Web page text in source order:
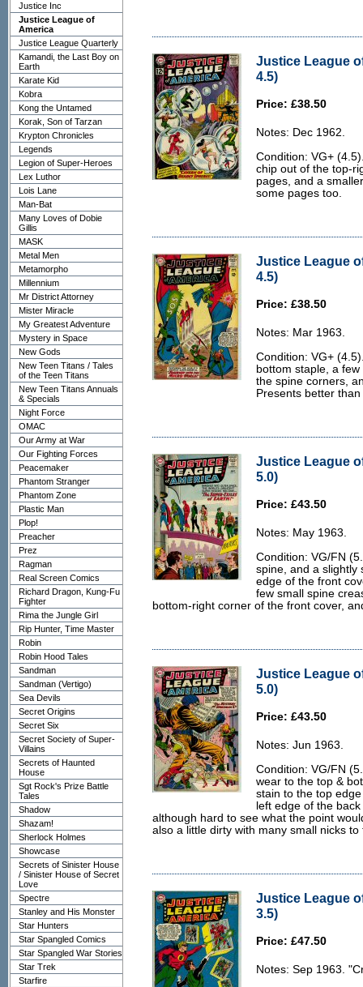
Justice Inc
Justice League of
America
Justice League Quarterly
Kamandi, the Last Boy on
Earth
Karate Kid
Kobra
Kong the Untamed
Korak, Son of Tarzan
Krypton Chronicles
Legends
Legion of Super-Heroes
Lex Luthor
Lois Lane
Man-Bat
Many Loves of Dobie
Gillis
MASK
Metal Men
Metamorpho
Millennium
Mr District Attorney
Mister Miracle
My Greatest Adventure
Mystery in Space
New Gods
New Teen Titans / Tales
of the Teen Titans
New Teen Titans Annuals
& Specials
Night Force
OMAC
Our Army at War
Our Fighting Forces
Peacemaker
Phantom Stranger
Phantom Zone
Plastic Man
Plop!
Preacher
Prez
Ragman
Real Screen Comics
Richard Dragon, Kung-Fu
Fighter
Rima the Jungle Girl
Rip Hunter, Time Master
Robin
Robin Hood Tales
Sandman
Sandman (Vertigo)
Sea Devils
Secret Origins
Secret Six
Secret Society of Super-
Villains
Secrets of Haunted
House
Sgt Rock's Prize Battle
Tales
Shadow
Shazam!
Sherlock Holmes
Showcase
Secrets of Sinister House
/ Sinister House of Secret
Love
Spectre
Stanley and His Monster
Star Hunters
Star Spangled Comics
Star Spangled War Stories
Star Trek
Starfire
Justice League
4.5)
Price: £38.50
Notes: Dec 1962.
Condition: VG+
chip out of the top-
pages, and a
some pages too.
Justice League
4.5)
Price: £38.50
Notes: Mar 1963.
Condition: VG+
bottom staple, a
the spine corners,
Presents better
Justice League
5.0)
Price: £43.50
Notes: May 1963.
Condition: VG/FN
spine, and a slightly
edge of the front
few small spine
bottom-right corner of the front cover,
Justice League
5.0)
Price: £43.50
Notes: Jun 1963.
Condition: VG/FN
wear to the top &
stain to the top
left edge of the
although hard to see what the point
also a little dirty with many small nicks
Justice League
3.5)
Price: £47.50
Notes: Sep 1963.